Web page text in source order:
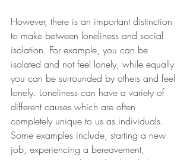
However, there is an important distinction
to make between loneliness and social
isolation. For example, you can be
isolated and not feel lonely, while equally
you can be surrounded by others and feel
lonely. Loneliness can have a variety of
different causes which are often
completely unique to us as individuals.
Some examples include, starting a new
job, experiencing a bereavement,